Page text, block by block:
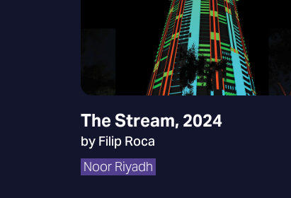
The Stream, 2024
by Filip Roca
Noor Riyadh